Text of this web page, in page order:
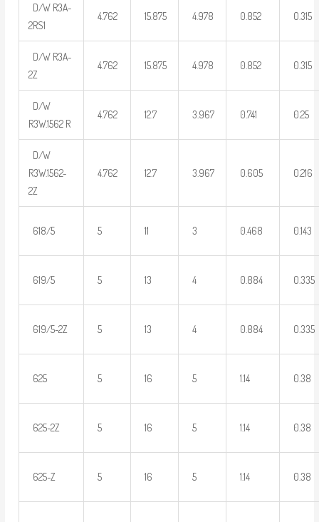
D/W R3A-
2RS1
4.762 15.875 4.978 0.852 0.315
D/W R3A-
2Z
4.762 15.875 4.978 0.852 0.315
D/W
R3W.1562 R
4.762 12.7 3.967 0.741 0.25
D/W
R3W.1562-
2Z
4.762 12.7 3.967 0.605 0.216
618/5 5 11 3 0.468 0.143
619/5 5 13 4 0.884 0.335
619/5-2Z 5 13 4 0.884 0.335
625 5 16 5 1.14 0.38
625-2Z 5 16 5 1.14 0.38
625-Z 5 16 5 1.14 0.38